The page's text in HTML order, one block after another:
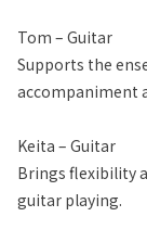
Tom – Guitar
Supports the
accompaniment
Keita – Guitar
Brings flexibility
guitar playing.